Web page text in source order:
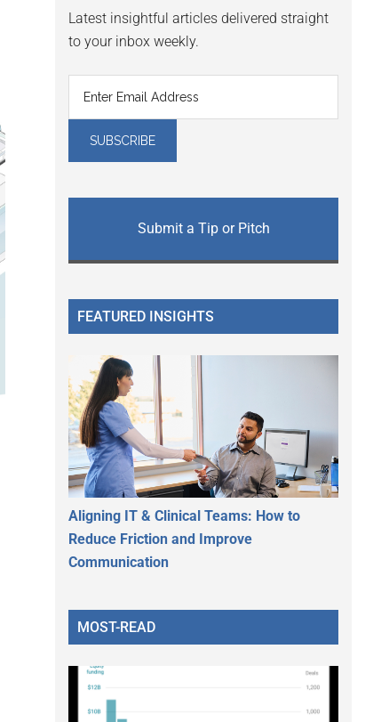
Latest insightful articles delivered straight
to your inbox weekly.
Submit a Tip or Pitch
FEATURED INSIGHTS
Aligning IT & Clinical Teams: How to
Reduce Friction and Improve
Communication
MOST-READ